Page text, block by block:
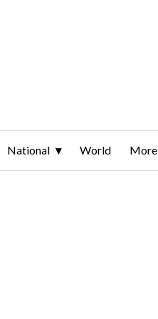
National World More